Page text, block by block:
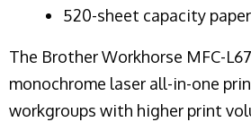
520-sheet capacity
The Brother Workhorse MFC-
monochrome laser all-in-one
workgroups with higher print